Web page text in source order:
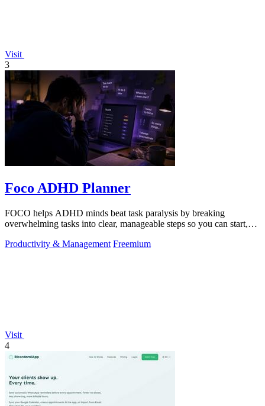
Visit
3
Foco ADHD Planner
FOCO helps ADHD minds beat task paralysis by breaking
overwhelming tasks into clear, manageable steps so you can start,
Productivity & Management Freemium
Visit
4